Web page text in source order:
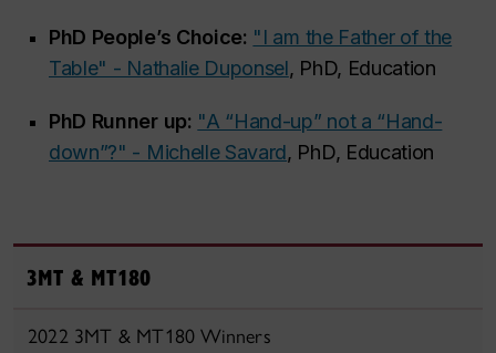
PhD People’s Choice: "I am the Father of the
Table" - Nathalie Duponsel, PhD, Education
PhD Runner up: "A “Hand-up” not a “Hand-
down”?" - Michelle Savard, PhD, Education
3MT & MT180
2022 3MT & MT180 Winners